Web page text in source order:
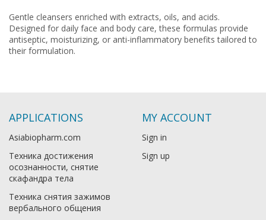
Gentle cleansers enriched with extracts, oils, and acids.
Designed for daily face and body care, these formulas provide
antiseptic, moisturizing, or anti-inflammatory benefits tailored to
their formulation.
APPLICATIONS
Asiabiopharm.com
Техника достижения
осознанности, снятие
скафандра тела
Техника снятия зажимов
вербального общения
MY ACCOUNT
Sign in
Sign up